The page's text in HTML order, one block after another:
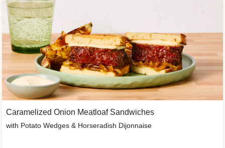
Caramelized Onion Meatloaf Sandwiches
with Potato Wedges & Horseradish Dijonnaise